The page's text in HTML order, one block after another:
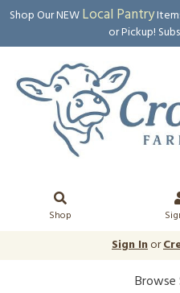
Shop Our NEWLocal Pantry
or Pickup!
Shop
Sign Inor
Browse